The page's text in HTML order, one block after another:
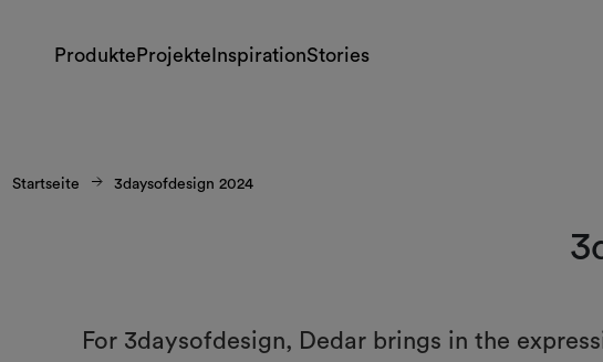
Produkte Projekte InspirationStories
Startseite 3daysofdesign 2024
For 3daysofdesign, Dedar brings in the